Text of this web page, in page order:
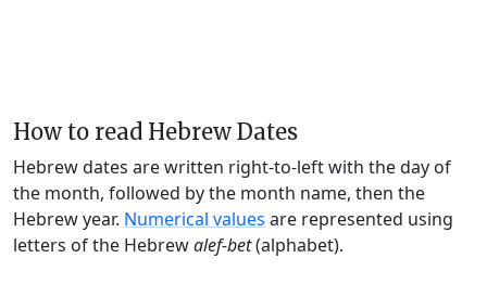
How to read Hebrew Dates
Hebrew dates are written right-to-left with the day of
the month, followed by the month name, then the
Hebrew year. Numerical values are represented using
letters of the Hebrewalef-bet(alphabet).